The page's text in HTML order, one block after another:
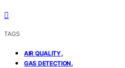
TAGS
AIR QUALITY,
GAS DETECTION,